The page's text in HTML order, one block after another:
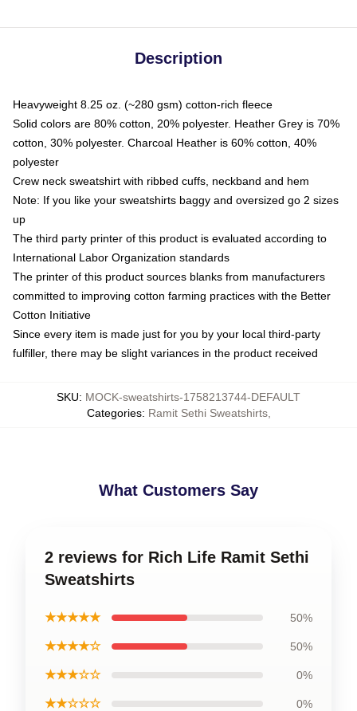
Description
Heavyweight 8.25 oz. (~280 gsm) cotton-rich fleece
Solid colors are 80% cotton, 20% polyester. Heather Grey is 70%
cotton, 30% polyester. Charcoal Heather is 60% cotton, 40%
polyester
Crew neck sweatshirt with ribbed cuffs, neckband and hem
Note: If you like your sweatshirts baggy and oversized go 2 sizes
up
The third party printer of this product is evaluated according to
International Labor Organization standards
The printer of this product sources blanks from manufacturers
committed to improving cotton farming practices with the Better
Cotton Initiative
Since every item is made just for you by your local third-party
fulfiller, there may be slight variances in the product received
SKU: MOCK-sweatshirts-1758213744-DEFAULT
Categories: Ramit Sethi Sweatshirts,
What Customers Say
2 reviews for Rich Life Ramit Sethi
Sweatshirts
★★★★★ 50%
★★★★☆ 50%
★★★☆☆ 0%
★★☆☆☆ 0%